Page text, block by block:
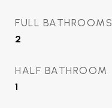
FULL BATHROOMS
2
HALF BATHROOM
1